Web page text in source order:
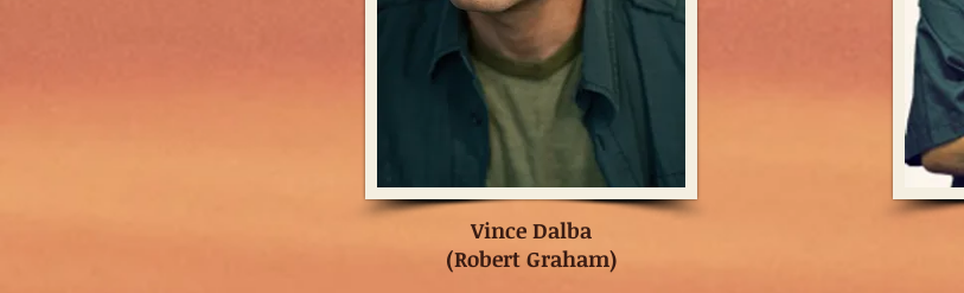
Vince Dalba
(Robert Graham)